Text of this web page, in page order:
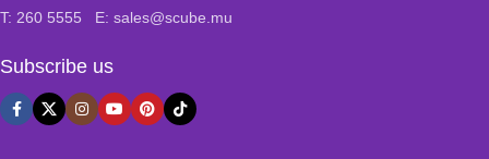
T: 260 5555 E: sales@scube.mu
Subscribe us